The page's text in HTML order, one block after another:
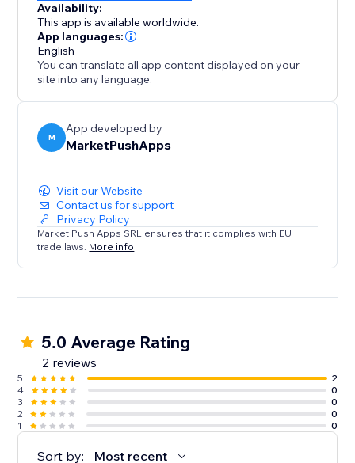
Availability:
This app is available worldwide.
App languages:
English
You can translate all app content displayed on your
site into any language.
M
App developed by
MarketPushApps
Visit our Website
Contact us for support
Privacy Policy
Market Push Apps SRL ensures that it complies with EU
trade laws. More info
5.0 Average Rating
2 reviews
5
2
4
0
3
0
2
0
1
0
Sort by: Most recent